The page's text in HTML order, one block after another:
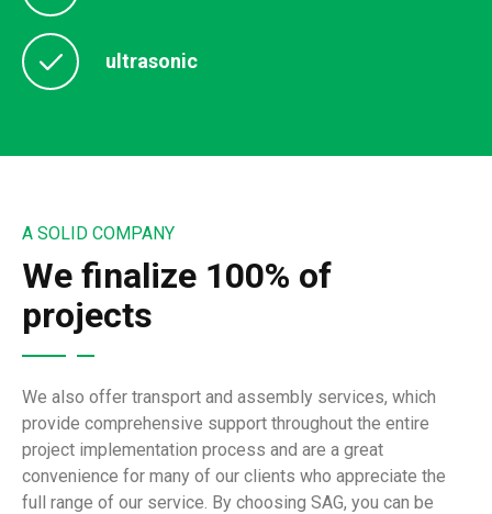
ultrasonic
A SOLID COMPANY
We finalize 100% of
projects
We also offer transport and assembly services, which
provide comprehensive support throughout the entire
project implementation process and are a great
convenience for many of our clients who appreciate the
full range of our service. By choosing SAG, you can be